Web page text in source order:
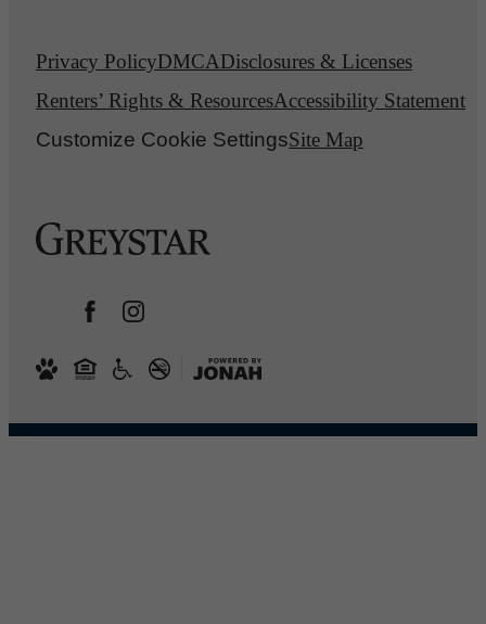
Privacy PolicyDMCADisclosures & Licenses
Renters’ Rights & ResourcesAccessibility Statement
Customize Cookie SettingsSite Map